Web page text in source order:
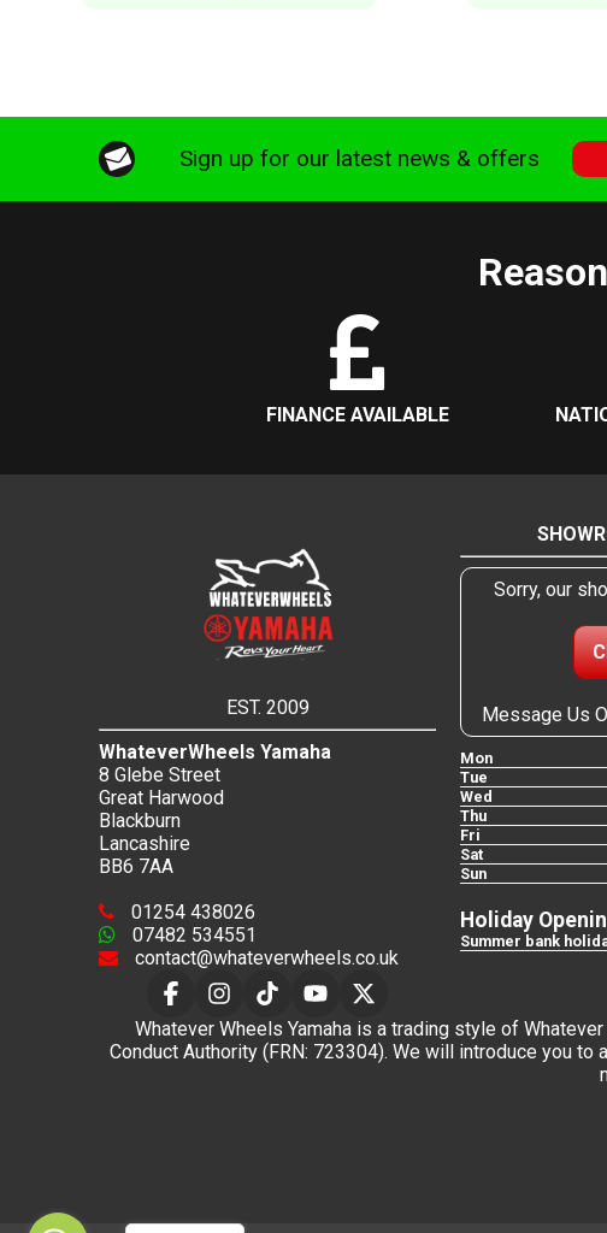
Sign up for our latest news & offers
FINANCE AVAILABLE
EST. 2009
WhateverWheels Yamaha
8 Glebe Street
Great Harwood
Blackburn
Lancashire
BB6 7AA
01254 438026
07482 534551
contact@whateverwheels.co.uk
Sorry, our
Message Us
Mon
Tue
Wed
Thu
Fri
Sat
Sun
Holiday
Summer bank
Whatever Wheels Yamaha is a trading style of
Conduct Authority (FRN: 723304). We will introduce you